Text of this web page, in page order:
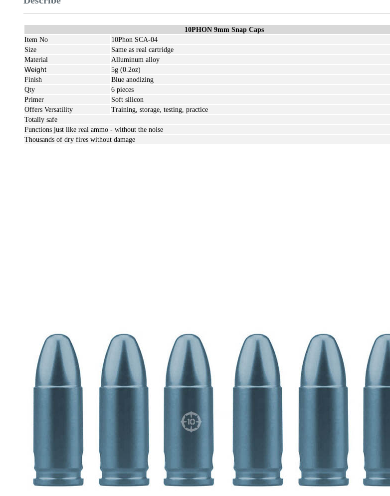
10PHON 9mm Snap Caps
Item No
10Phon SCA-04
Size
Same as real cartridge
Material
Alluminum alloy
Weight
5g (0.2oz)
Finish
Blue anodizing
Qty
6 pieces
Primer
Soft silicon
Offers Versatility
Training, storage, testing, practice
Totally safe
Functions just like real ammo - without the noise
Thousands of dry fires without damage